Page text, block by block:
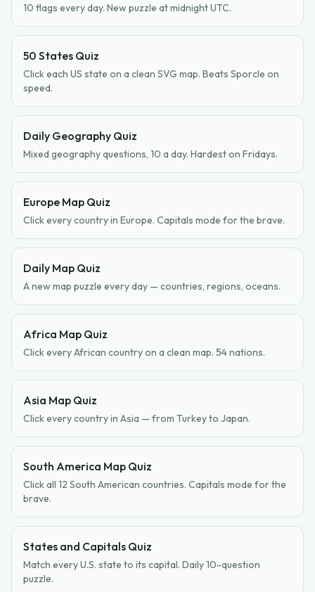
10 flags every day. New puzzle at midnight UTC.
50 States Quiz
Click each US state on a clean SVG map. Beats Sporcle on
speed.
Daily Geography Quiz
Mixed geography questions, 10 a day. Hardest on Fridays.
Europe Map Quiz
Click every country in Europe. Capitals mode for the brave.
Daily Map Quiz
A new map puzzle every day — countries, regions, oceans.
Africa Map Quiz
Click every African country on a clean map. 54 nations.
Asia Map Quiz
Click every country in Asia — from Turkey to Japan.
South America Map Quiz
Click all 12 South American countries. Capitals mode for the
brave.
States and Capitals Quiz
Match every U.S. state to its capital. Daily 10-question
puzzle.